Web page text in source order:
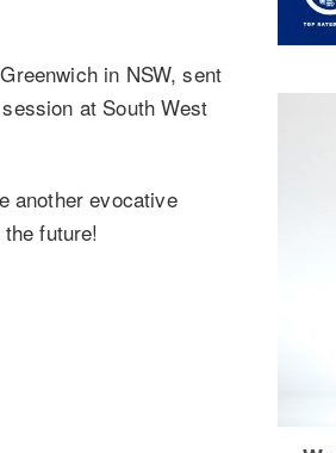
in NSW, sent
at South West
another evocative
future!